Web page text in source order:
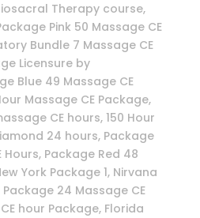
Therapy course,
Pink 50 Massage CE
Bundle 7 Massage CE
Licensure by
Blue 49 Massage CE
Massage CE Package,
CE hours, 150 Hour
24 hours, Package
Hours, Package Red 48
York Package 1, Nirvana
24 Massage CE
hour Package, Florida